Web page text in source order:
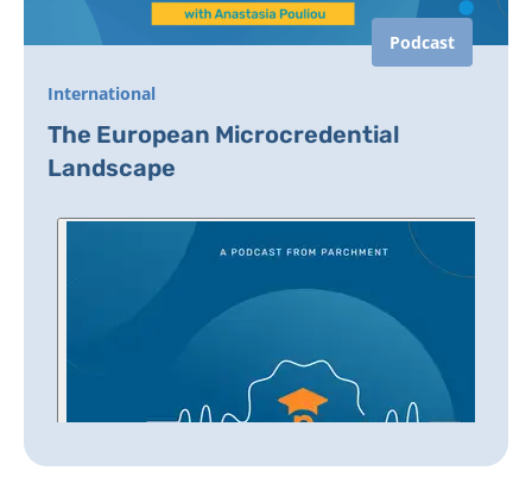
Podcast
International
The European Microcredential
Landscape